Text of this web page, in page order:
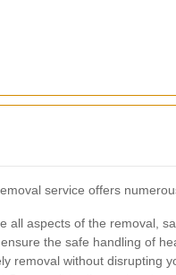
service offers
all aspects of the removal,
the safe handling of
removal without disrupting